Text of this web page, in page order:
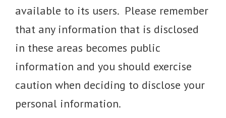
available to its users. Please remember
that any information that is disclosed
in these areas becomes public
information and you should exercise
caution when deciding to disclose your
personal information.